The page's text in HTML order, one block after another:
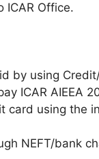
ICAR Office.
by using
ICAR AIEEA
card using the
NEFT/bank